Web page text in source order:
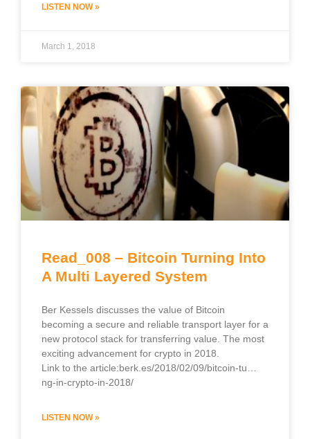
LISTEN NOW »
March 1, 2018
Read_008 – Bitcoin Turning Into
A Multi Layered System
Ber Kessels discusses the value of Bitcoin
becoming a secure and reliable transport layer for a
new protocol stack for transferring value. The most
exciting advancement for crypto in 2018.
Link to the article:berk.es/2018/02/09/bitcoin-tu…
ng-in-crypto-in-2018/
LISTEN NOW »